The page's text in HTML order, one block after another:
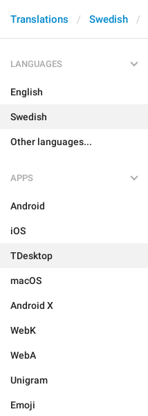
Translations Swedish
LANGUAGES
English
Swedish
Other languages...
APPS
Android
iOS
TDesktop
macOS
Android X
WebK
WebA
Unigram
Emoji